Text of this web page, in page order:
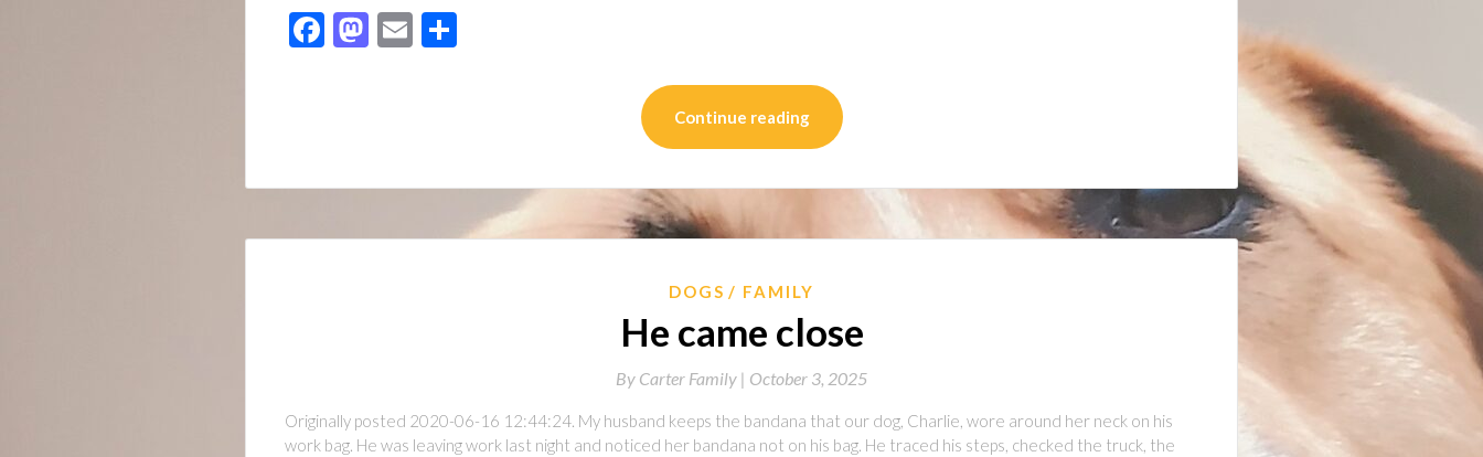
Facebook
Mastodon
Email
Continue reading
DOGS FAMILY
He came close
By Carter Family | October 3, 2025
Originally posted 2020-06-16 12:44:24. My husband keeps the bandana that our dog, Charlie, wore around her neck on his
work bag. He was leaving work last night and noticed her bandana not on his bag. He traced his steps, checked the truck, the